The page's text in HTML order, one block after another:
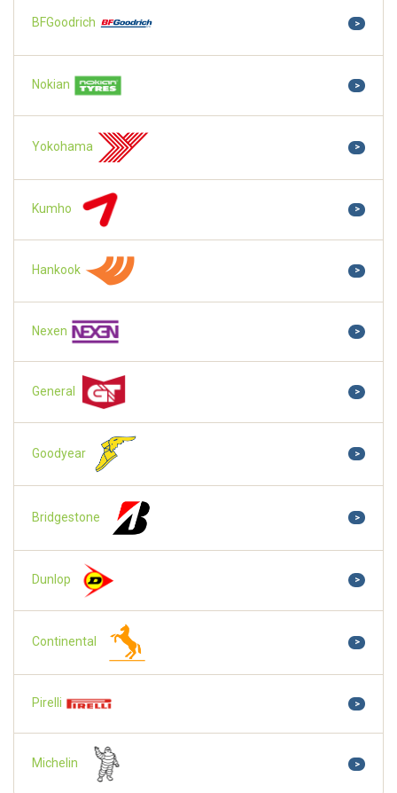
BFGoodrich >
Nokian >
Yokohama >
Kumho >
Hankook >
Nexen >
General >
Goodyear >
Bridgestone >
Dunlop >
Continental >
Pirelli >
Michelin >